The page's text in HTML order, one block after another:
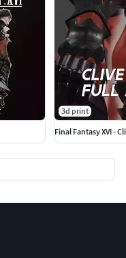
3d print
Final Fantasy XVI -